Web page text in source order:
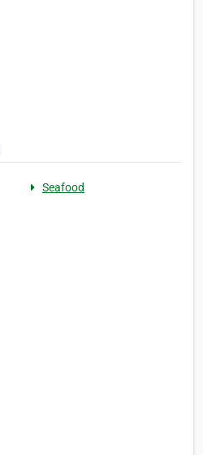
Seafood